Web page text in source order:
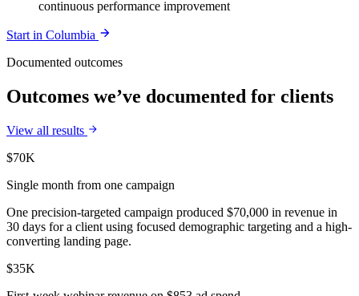
continuous performance improvement
Start in Columbia
Documented outcomes
Outcomes we’ve documented for clients
View all results
$70K
Single month from one campaign
One precision-targeted campaign produced $70,000 in revenue in
30 days for a client using focused demographic targeting and a high-
converting landing page.
$35K